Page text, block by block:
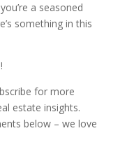
a seasoned
something in this
for more
estate insights.
below – we love